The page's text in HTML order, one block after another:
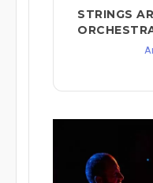
STRINGS